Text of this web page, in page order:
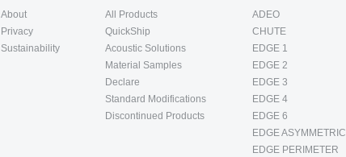
About
Privacy
Sustainability
All Products
QuickShip
Acoustic Solutions
Material Samples
Declare
Standard Modifications
Discontinued Products
ADEO
CHUTE
EDGE 1
EDGE 2
EDGE 3
EDGE 4
EDGE 6
EDGE ASYMMETRIC
EDGE PERIMETER